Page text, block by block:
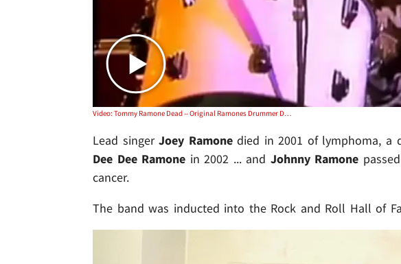
Video: Tommy Ramone Dead -- Original Ramones Drummer Dies at 62
Lead singerJoey Ramonedied in 2001 of lymphoma, a
Dee Dee Ramone in 2002 ... and Johnny Ramone
cancer.
The band was inducted into the Rock and Roll Hall of